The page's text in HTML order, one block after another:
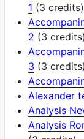
1 (3 credits)
2 (3 credits)
3 (3 credits)
Alexander
Analysis
Analysis